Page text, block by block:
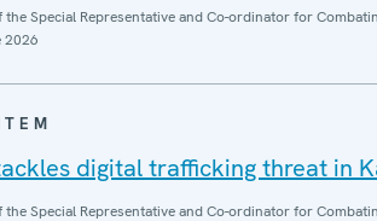
the Special Representative and Co-ordinator for
2026
digital trafficking threat in
the Special Representative and Co-ordinator for